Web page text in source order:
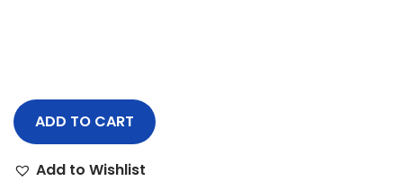
ADD TO CART
Add to Wishlist